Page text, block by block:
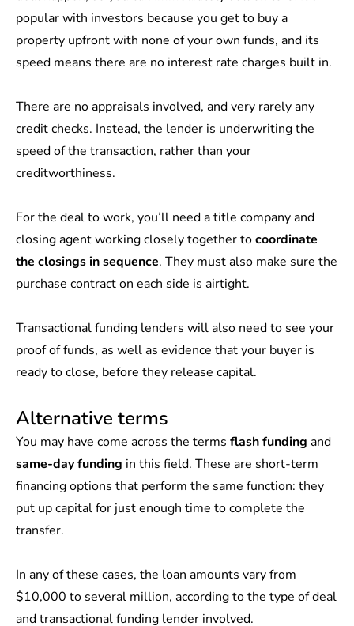
popular with investors because you get to buy a
property upfront with none of your own funds, and its
speed means there are no interest rate charges built in.
There are no appraisals involved, and very rarely any
credit checks. Instead, the lender is underwriting the
speed of the transaction, rather than your
creditworthiness.
For the deal to work, you’ll need a title company and
closing agent working closely together tocoordinate
the closings in sequence. They must also make sure the
purchase contract on each side is airtight.
Transactional funding lenders will also need to see your
proof of funds, as well as evidence that your buyer is
ready to close, before they release capital.
Alternative terms
You may have come across the terms flash funding and
same-day funding in this field. These are short-term
financing options that perform the same function: they
put up capital for just enough time to complete the
transfer.
In any of these cases, the loan amounts vary from
$10,000 to several million, according to the type of deal
and transactional funding lender involved.